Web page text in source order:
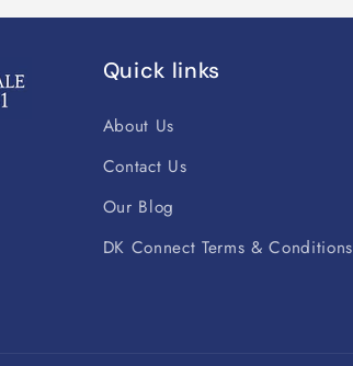
Quick links
About Us
Contact Us
Our Blog
DK Connect Terms & Conditions